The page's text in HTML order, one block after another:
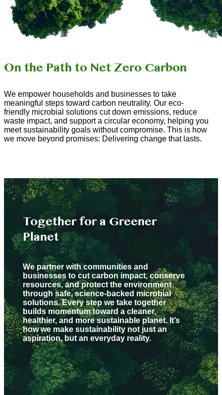
On the Path to Net Zero Carbon
We empower households and businesses to take
meaningful steps toward carbon neutrality. Our eco-
friendly microbial solutions cut down emissions, reduce
waste impact, and support a circular economy, helping you
meet sustainability goals without compromise. This is how
we move beyond promises: Delivering change that lasts.
Together for a Greener
Planet
We partner with communities and
businesses to cut carbon impact, conserve
resources, and protect the environment
through safe, science-backed microbial
solutions. Every step we take together
builds momentum toward a cleaner,
healthier, and more sustainable planet. It’s
how we make sustainability not just an
aspiration, but an everyday reality.